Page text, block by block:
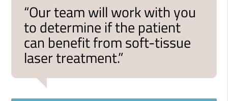
“Our team will work with you
to determine if the patient
can benefit from soft-tissue
laser treatment.”